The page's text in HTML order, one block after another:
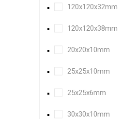
120x120x32mm
120x120x38mm
20x20x10mm
25x25x10mm
25x25x6mm
30x30x10mm